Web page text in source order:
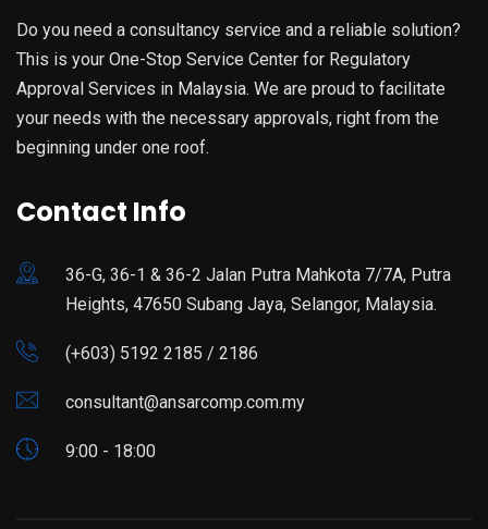
Do you need a consultancy service and a reliable solution?
This is your One-Stop Service Center for Regulatory
Approval Services in Malaysia. We are proud to facilitate
your needs with the necessary approvals, right from the
beginning under one roof.
Contact Info
36-G, 36-1 & 36-2 Jalan Putra Mahkota 7/7A, Putra
Heights, 47650 Subang Jaya, Selangor, Malaysia.
(+603) 5192 2185 / 2186
consultant@ansarcomp.com.my
9:00 - 18:00